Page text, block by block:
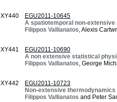
XY440
EGU2011-10645
A spatiotemporal non-
Filippos Vallianatos, Alexis
XY441
EGU2011-10690
A non extensive statistical
Filippos Vallianatos, George
XY442
EGU2011-10723
Non-extensive
Filippos Vallianatos and Peter